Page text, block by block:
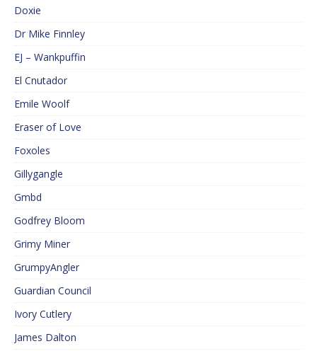
Doxie
Dr Mike Finnley
EJ – Wankpuffin
El Cnutador
Emile Woolf
Eraser of Love
Foxoles
Gillygangle
Gmbd
Godfrey Bloom
Grimy Miner
GrumpyAngler
Guardian Council
Ivory Cutlery
James Dalton